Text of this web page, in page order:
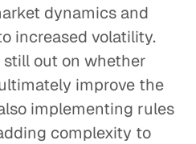
dynamics and
increased volatility.
out on whether
improve the
implementing rules
complexity to